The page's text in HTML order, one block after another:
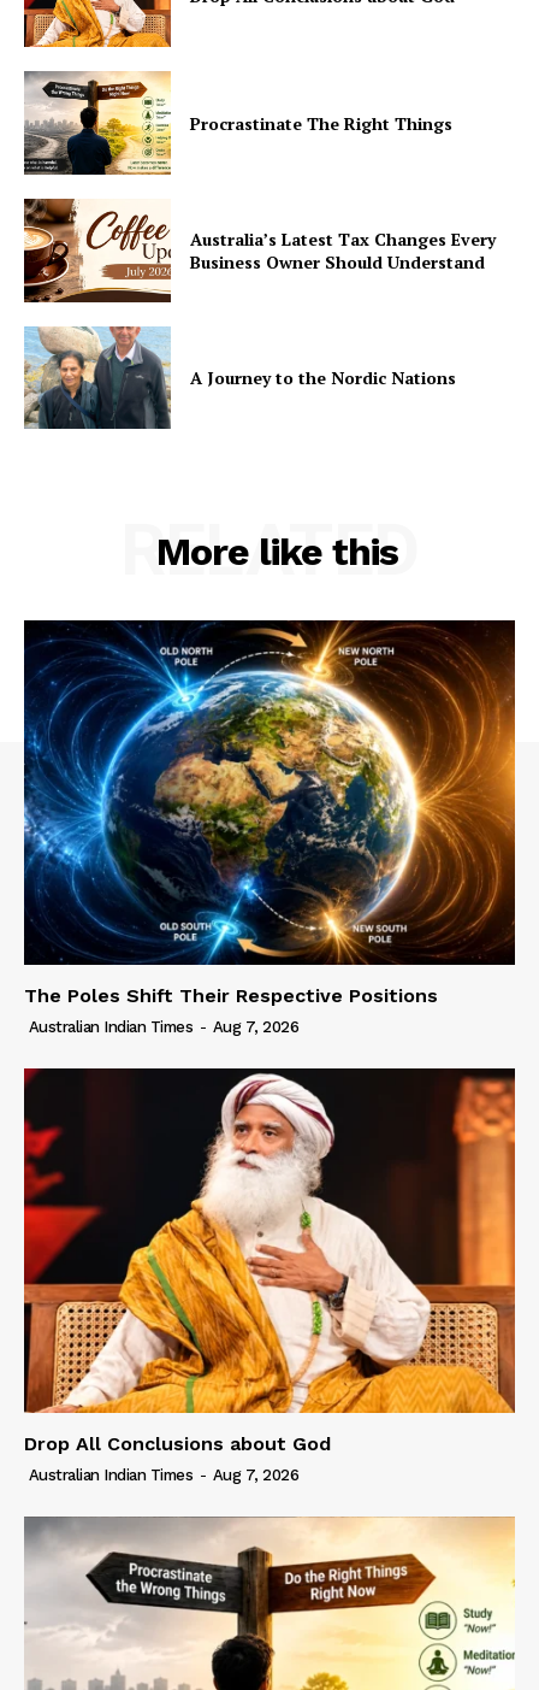
Procrastinate The Right Things
Australia’s Latest Tax Changes Every
Business Owner Should Understand
A Journey to the Nordic Nations
More like this
RELATED
The Poles Shift Their Respective Positions
Australian Indian Times - Aug 7, 2026
Drop All Conclusions about God
Australian Indian Times - Aug 7, 2026